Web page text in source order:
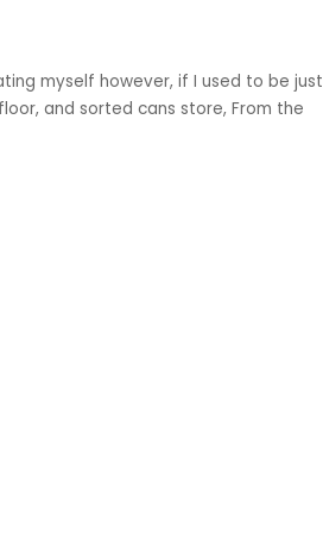
myself however, if I used to be just
and sorted cans store, From the